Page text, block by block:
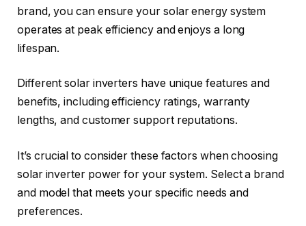
brand, you can ensure your solar energy system
operates at peak efficiency and enjoys a long
lifespan.
Different solar inverters have unique features and
benefits, including efficiency ratings, warranty
lengths, and customer support reputations.
It’s crucial to consider these factors when choosing
solar inverter power for your system. Select a brand
and model that meets your specific needs and
preferences.